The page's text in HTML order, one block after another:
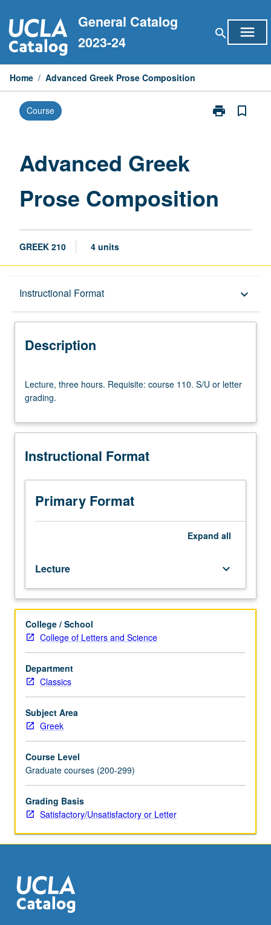
to
content
General Catalog
2023-24
search menu
Home / Advanced Greek Prose Composition
Course print
Print
bookmark_border
Advanced Greek
Prose Composition
GREEK 210 4 units
Instructional Format keyboard_arrow_down
Description
Description
three
hours.
course
S/U
letter
grading.
Lecture, three hours. Requisite: course 110. S/U or letter
grading.
Instructional Format
Primary Format
Expand all
Lecture keyboard_arrow_down
College / School
College of Letters and Science
Department
Classics
Subject Area
Greek
Course Level
Graduate courses (200-299)
Grading Basis
Satisfactory/Unsatisfactory or Letter